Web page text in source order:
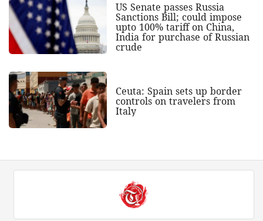
US Senate passes Russia
Sanctions Bill; could impose
upto 100% tariff on China,
India for purchase of Russian
crude
Ceuta: Spain sets up border
controls on travelers from
Italy